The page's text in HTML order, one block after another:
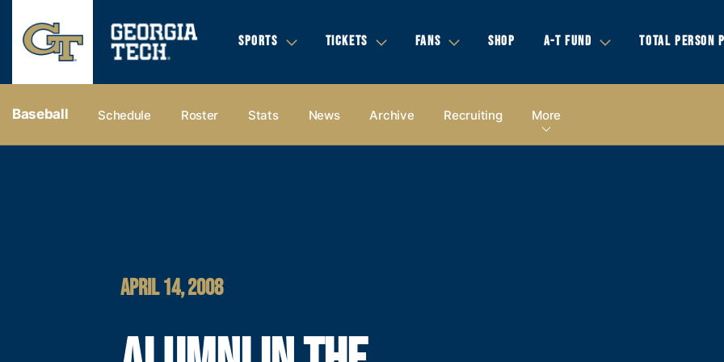
SPORTS TICKETS FANS SHOP A-T FUND TOTAL PERSON
Baseball Schedule Roster Stats News Archive Recruiting More
APRIL 14, 2008